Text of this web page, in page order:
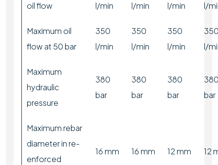
oil flow
l/min
l/min
l/min
l/
Maximum oil
flow at 50 bar
350
l/min
350
l/min
350
l/min
l/
Maximum
hydraulic
pressure
380
bar
380
bar
380
bar
bar
Maximum rebar
diameter in re-
enforced
16 mm 16 mm 12 mm 12